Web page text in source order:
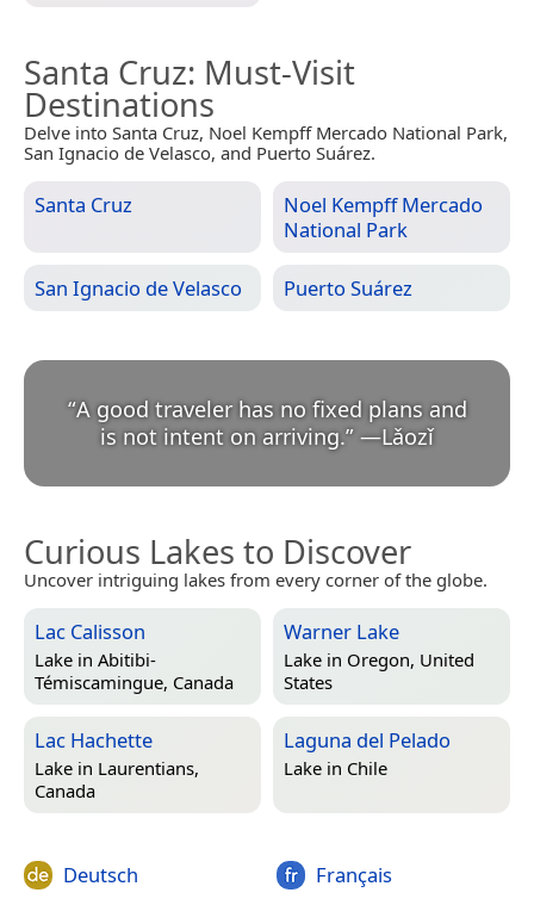
Santa Cruz: Must-Visit
Destinations
Delve into Santa Cruz, Noel Kempff Mercado National Park,
San Ignacio de Velasco, and Puerto Suárez.
Santa Cruz
Noel Kempff Mercado
National Park
San Ignacio de Velasco Puerto Suárez
“A good traveler has no fixed plans and
is not intent on arriving.” —Lǎozǐ
Curious Lakes to Discover
Uncover intriguing lakes from every corner of the globe.
Lac Calisson
Lake in Abitibi-
Témiscamingue, Canada
Warner Lake
Lake in Oregon, United
States
Lac Hachette
Lake in Laurentians,
Canada
Laguna del Pelado
Lake in Chile
Deutsch Français